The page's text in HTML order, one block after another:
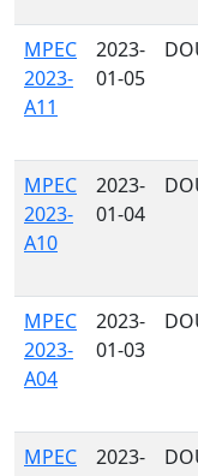
MPEC
2023-
A11
2023-
01-05
MPEC
2023-
A10
2023-
01-04
MPEC
2023-
A04
2023-
01-03
MPEC
2023-